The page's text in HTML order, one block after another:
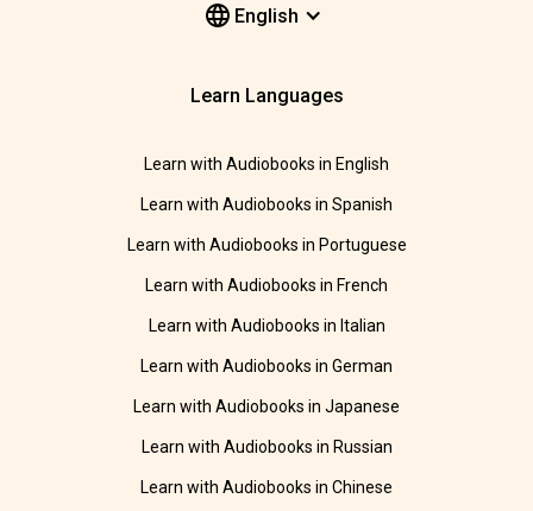
English
Learn Languages
Learn with Audiobooks in English
Learn with Audiobooks in Spanish
Learn with Audiobooks in Portuguese
Learn with Audiobooks in French
Learn with Audiobooks in Italian
Learn with Audiobooks in German
Learn with Audiobooks in Japanese
Learn with Audiobooks in Russian
Learn with Audiobooks in Chinese